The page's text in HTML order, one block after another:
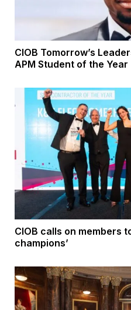
CIOB Tomorrow’s
APM Student of the Year
CIOB calls on members
champions’